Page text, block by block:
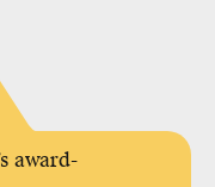
award-